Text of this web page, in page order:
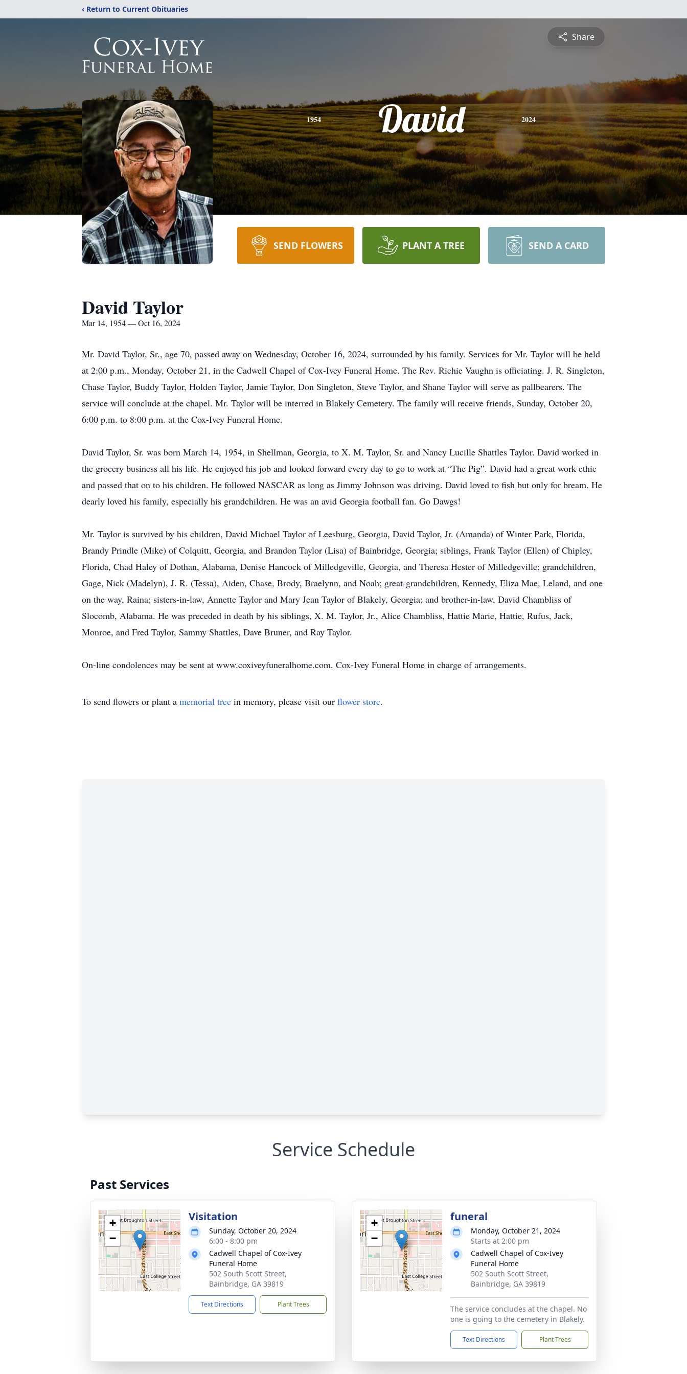
‹ Return to Current Obituaries
Share
1954 David 2024
SEND FLOWERS PLANT A TREE SEND A CARD
David Taylor
Mar 14, 1954 — Oct 16, 2024
Mr. David Taylor, Sr., age 70, passed away on Wednesday, October 16, 2024, surrounded by his family. Services for Mr. Taylor will be held
at 2:00 p.m., Monday, October 21, in the Cadwell Chapel of Cox-Ivey Funeral Home. The Rev. Richie Vaughn is officiating. J. R. Singleton,
Chase Taylor, Buddy Taylor, Holden Taylor, Jamie Taylor, Don Singleton, Steve Taylor, and Shane Taylor will serve as pallbearers. The
service will conclude at the chapel. Mr. Taylor will be interred in Blakely Cemetery. The family will receive friends, Sunday, October 20,
6:00 p.m. to 8:00 p.m. at the Cox-Ivey Funeral Home.
David Taylor, Sr. was born March 14, 1954, in Shellman, Georgia, to X. M. Taylor, Sr. and Nancy Lucille Shattles Taylor. David worked in
the grocery business all his life. He enjoyed his job and looked forward every day to go to work at “The Pig”. David had a great work ethic
and passed that on to his children. He followed NASCAR as long as Jimmy Johnson was driving. David loved to fish but only for bream. He
dearly loved his family, especially his grandchildren. He was an avid Georgia football fan. Go Dawgs!
Mr. Taylor is survived by his children, David Michael Taylor of Leesburg, Georgia, David Taylor, Jr. (Amanda) of Winter Park, Florida,
Brandy Prindle (Mike) of Colquitt, Georgia, and Brandon Taylor (Lisa) of Bainbridge, Georgia; siblings, Frank Taylor (Ellen) of Chipley,
Florida, Chad Haley of Dothan, Alabama, Denise Hancock of Milledgeville, Georgia, and Theresa Hester of Milledgeville; grandchildren,
Gage, Nick (Madelyn), J. R. (Tessa), Aiden, Chase, Brody, Braelynn, and Noah; great-grandchildren, Kennedy, Eliza Mae, Leland, and one
on the way, Raina; sisters-in-law, Annette Taylor and Mary Jean Taylor of Blakely, Georgia; and brother-in-law, David Chambliss of
Slocomb, Alabama. He was preceded in death by his siblings, X. M. Taylor, Jr., Alice Chambliss, Hattie Marie, Hattie, Rufus, Jack,
Monroe, and Fred Taylor, Sammy Shattles, Dave Bruner, and Ray Taylor.
On-line condolences may be sent at www.coxiveyfuneralhome.com. Cox-Ivey Funeral Home in charge of arrangements.
To send flowers or plant a memorial tree in memory, please visit our flower store.
Service Schedule
Past Services
+
−
Visitation
Sunday, October 20, 2024
6:00 - 8:00 pm
Cadwell Chapel of Cox-Ivey
Funeral Home
502 South Scott Street,
Bainbridge, GA 39819
Text Directions Plant Trees
+
−
funeral
Monday, October 21, 2024
Starts at 2:00 pm
Cadwell Chapel of Cox-Ivey
Funeral Home
502 South Scott Street,
Bainbridge, GA 39819
The service concludes at the chapel. No
one is going to the cemetery in Blakely.
Text Directions Plant Trees